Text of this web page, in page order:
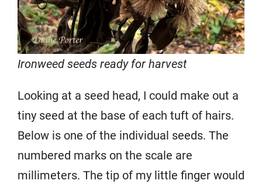
Ironweed seeds ready for harvest
Looking at a seed head, I could make out a
tiny seed at the base of each tuft of hairs.
Below is one of the individual seeds. The
numbered marks on the scale are
millimeters. The tip of my little finger would